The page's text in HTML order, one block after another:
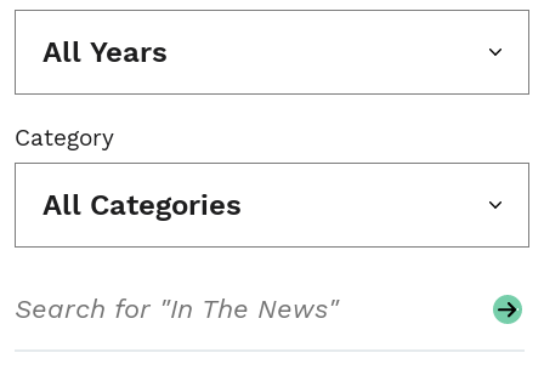
All Years
Category
All Categories